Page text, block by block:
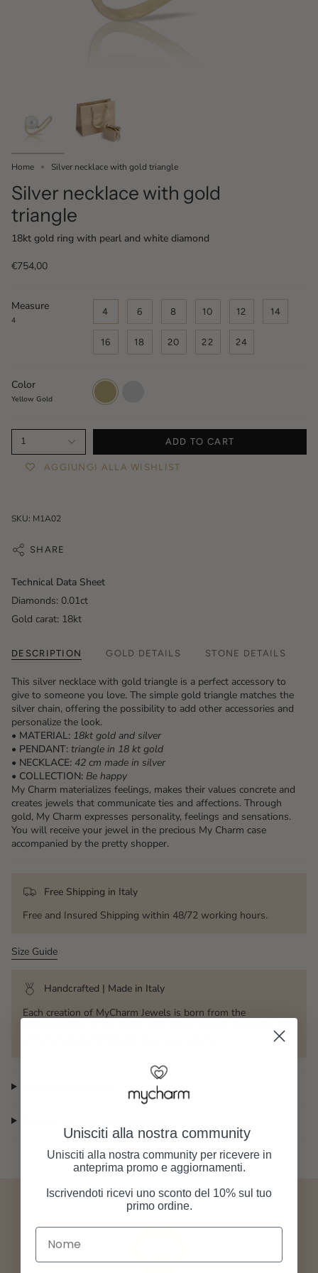
Home Silver necklace with gold triangle
Silver necklace with gold
triangle
18kt gold ring with pearl and white diamond
€754,00
Measure
4
4 6 8 10 12 14
16 18 20 22 24
Color
Yellow Gold
Yellow
Gold
1 ADD TO CART
AGGIUNGI ALLA WISHLIST
SKU: M1A02
SHARE
Technical Data Sheet
Diamonds: 0.01ct
Gold carat: 18kt
DESCRIPTION GOLD DETAILS STONE DETAILS
This silver necklace with gold triangle is a perfect accessory to
give to someone you love. The simple gold triangle matches the
silver chain, offering the possibility to add other accessories and
personalize the look.
• MATERIAL: 18kt gold and silver
• PENDANT: triangle in 18 kt gold
• NECKLACE: 42 cm made in silver
• COLLECTION: Be happy
My Charm materializes feelings, makes their values ​​concrete and
creates jewels that communicate ties and affections. Through
gold, My Charm expresses personality, feelings and sensations.
You will receive your jewel in the precious My Charm case
accompanied by the pretty shopper.
Free Shipping in Italy
Free and Insured Shipping within 48/72 working hours.
Size Guide
Handcrafted | Made in Italy
Each creation of MyCharm Jewels is born from the
Unisciti alla nostra community
Unisciti alla nostra community per ricevere in
anteprima promo e aggiornamenti.
Iscrivendoti ricevi uno sconto del 10% sul tuo
primo ordine.
Nome